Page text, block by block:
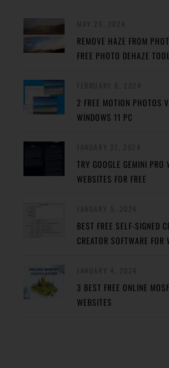
REMOVE HAZE FROM
FREE PHOTO DEHAZE
2 FREE MOTION PHOTOS
WINDOWS 11 PC
TRY GOOGLE GEMINI PRO
WEBSITES FOR FREE
BEST FREE SELF-SIGNED
CREATOR SOFTWARE FOR
3 BEST FREE ONLINE
WEBSITES